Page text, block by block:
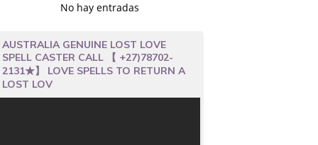
No hay entradas
AUSTRALIA GENUINE LOST LOVE
SPELL CASTER CALL 【 +27)78702-
2131★】 LOVE SPELLS TO RETURN A
LOST LOV